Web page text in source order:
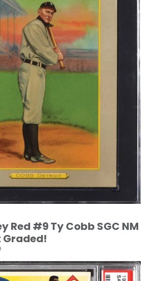
Red #9 Ty Cobb SGC NM
Graded!